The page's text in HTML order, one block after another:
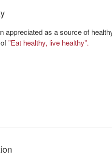
appreciated as a source of
"Eat healthy, live healthy".